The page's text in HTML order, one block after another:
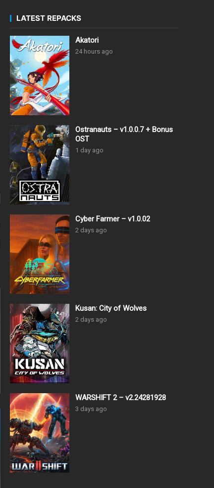
LATEST REPACKS
Akatori
24 hours ago
Ostranauts – v1.0.0.7 + Bonus
OST
1 day ago
Cyber Farmer – v1.0.02
2 days ago
Kusan: City of Wolves
2 days ago
WARSHIFT 2 – v2.24281928
3 days ago